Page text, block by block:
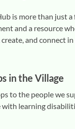
is more than just a
and a resource
and connect in
in the Village
to the people we
learning